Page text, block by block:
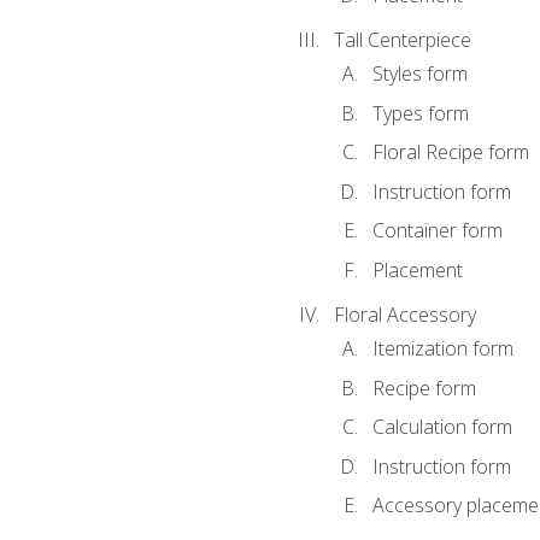
Tall Centerpiece
Styles form
Types form
Floral Recipe form
Instruction form
Container form
Placement
Floral Accessory
Itemization form
Recipe form
Calculation form
Instruction form
Accessory